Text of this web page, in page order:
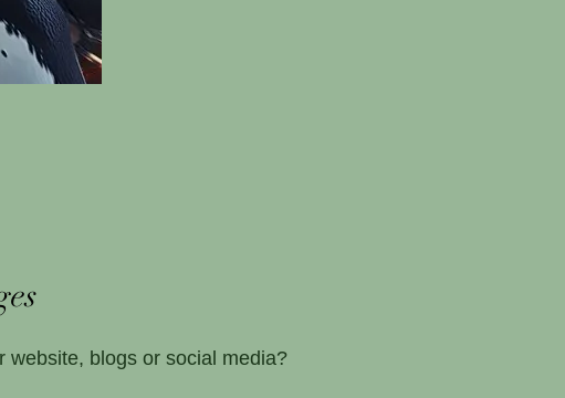
website, blogs or social media?